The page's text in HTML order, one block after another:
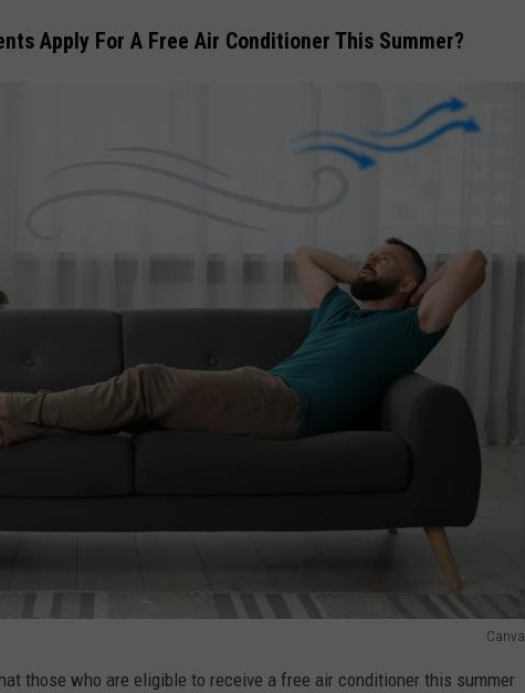
Apply For A Free Air Conditioner This Summer?
Canva
those who are eligible to receive a free air conditioner this summer